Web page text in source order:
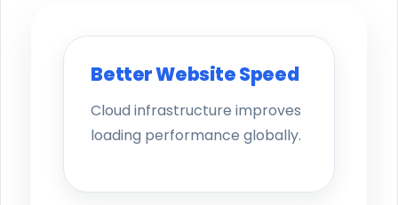
Better Website Speed
Cloud infrastructure improves
loading performance globally.